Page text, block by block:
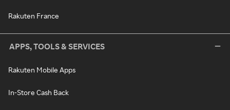
Rakuten France
APPS, TOOLS & SERVICES
Rakuten Mobile Apps
In-Store Cash Back